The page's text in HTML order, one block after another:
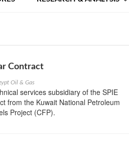
Contract
Oil & Gas
services subsidiary of the SPIE
from the Kuwait National Petroleum
Project (CFP).